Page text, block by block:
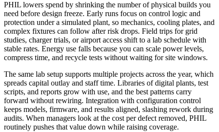
PHIL lowers spend by shrinking the number of physical builds you
need before design freeze. Early runs focus on control logic and
protection under a simulated plant, so mechanics, cooling plates, and
complex fixtures can follow after risk drops. Field trips for grid
studies, charger trials, or airport access shift to a lab schedule with
stable rates. Energy use falls because you can scale power levels,
compress time, and recycle tests without waiting for site windows.
The same lab setup supports multiple projects across the year, which
spreads capital outlay and staff time. Libraries of digital plants, test
scripts, and reports grow with use, and the best patterns carry
forward without rewiring. Integration with configuration control
keeps models, firmware, and results aligned, slashing rework during
audits. When managers look at the cost per defect removed, PHIL
routinely pushes that value down while raising coverage.